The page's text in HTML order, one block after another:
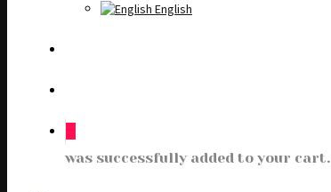
English
was successfully added to your cart.